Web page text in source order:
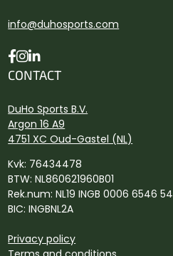
info@duhosports.com
CONTACT
DuHo Sports B.V.
Argon 16 A9
4751 XC Oud-Gastel (NL)
Kvk: 76434478
BTW: NL860621960B01
Rek.num: NL19 INGB 0006 6546 54
BIC: INGBNL2A
Privacy policy